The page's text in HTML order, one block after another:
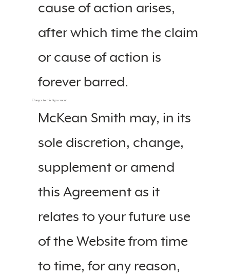
cause of action arises,
after which time the claim
or cause of action is
forever barred.
Changes to this Agreement
McKean Smith may, in its
sole discretion, change,
supplement or amend
this Agreement as it
relates to your future use
of the Website from time
to time, for any reason,